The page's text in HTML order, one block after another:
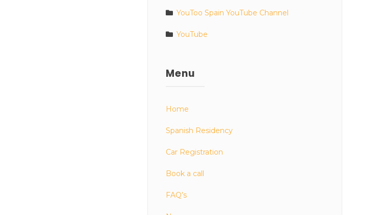
YouToo Spain YouTube Channel
YouTube
Menu
Home
Spanish Residency
Car Registration
Book a call
FAQ’s